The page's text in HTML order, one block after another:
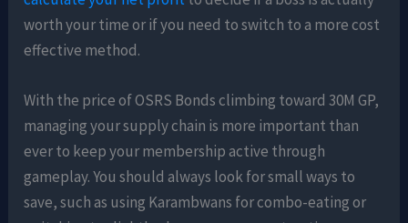
worth your time or if you need to switch to a more cost
effective method.
With the price of OSRS Bonds climbing toward 30M GP,
managing your supply chain is more important than
ever to keep your membership active through
gameplay. You should always look for small ways to
save, such as using Karambwans for combo-eating or